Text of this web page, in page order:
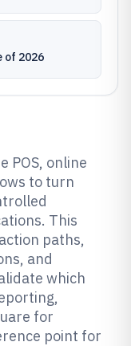
of 2026
POS, online
to turn
This
paths,
and
which
for
point for